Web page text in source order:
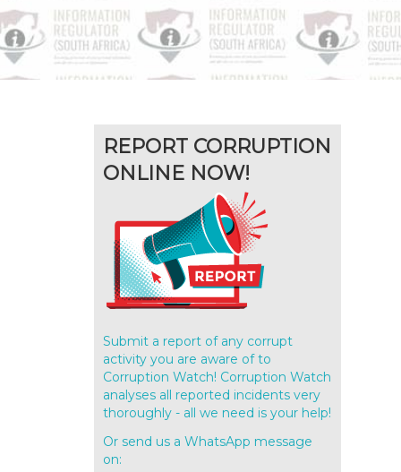
REPORT CORRUPTION
ONLINE NOW!
Submit a report of any corrupt
activity you are aware of to
Corruption Watch! Corruption Watch
analyses all reported incidents very
thoroughly - all we need is your help!
Or send us a WhatsApp message
on: